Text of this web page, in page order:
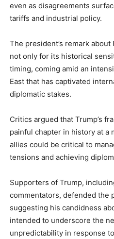
even as disagreements
tariffs and industrial policy.
The president’s remark
not only for its historical
timing, coming amid an
East that has captivated
diplomatic stakes.
Critics argued that Trump’s
painful chapter in history at a
allies could be critical to
tensions and achieving
Supporters of Trump,
commentators, defended the
suggesting his candidness
intended to underscore the
unpredictability in response